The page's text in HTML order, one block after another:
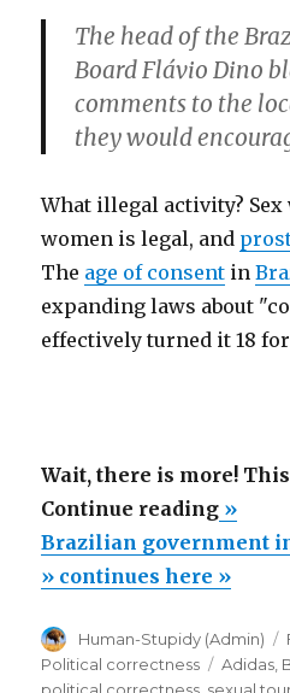
The head of the
Board Flávio Dino
comments to the
they would
What illegal activity?
women is legal, and
The age of consent in
expanding laws about
effectively turned it 18
Wait, there is more!
Continue reading
USA
sales
»
Brazilian government
» continues here »
Author
Human-Stupidy (Admin)
Political correctness
Tags
Adidas
political correctness sexual